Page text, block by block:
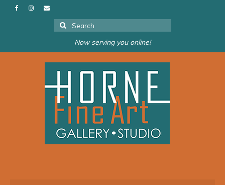
Search
for:
Now serving you online!